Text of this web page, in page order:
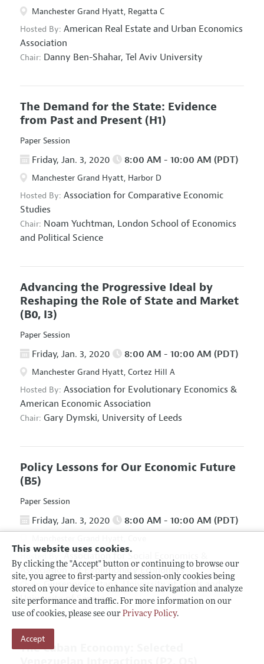
This website uses cookies.
By clicking the "Accept" button or continuing to browse our
site, you agree to first-party and session-only cookies being
stored on your device to enhance site navigation and analyze
site performance and traffic. For more information on our
use of cookies, please see our Privacy Policy.
Accept
Manchester Grand Hyatt, Regatta C
Hosted By: American Real Estate and Urban Economics
Association
Chair: Danny Ben-Shahar, Tel Aviv University
The Demand for the State: Evidence
from Past and Present (H1)
Paper Session
Friday, Jan. 3, 2020 8:00 AM - 10:00 AM (PDT)
Manchester Grand Hyatt, Harbor D
Hosted By: Association for Comparative Economic
Studies
Chair: Noam Yuchtman, London School of Economics
and Political Science
Advancing the Progressive Ideal by
Reshaping the Role of State and Market
(B0, I3)
Paper Session
Friday, Jan. 3, 2020 8:00 AM - 10:00 AM (PDT)
Manchester Grand Hyatt, Cortez Hill A
Hosted By: Association for Evolutionary Economics &
American Economic Association
Chair: Gary Dymski, University of Leeds
Policy Lessons for Our Economic Future
(B5)
Paper Session
Friday, Jan. 3, 2020 8:00 AM - 10:00 AM (PDT)
Association for Social Economics
Association for Evolutionary Economics
Chair: Giuseppe Fontana, University of Leeds and
University of Sannio
The Cuban Economy: Selected